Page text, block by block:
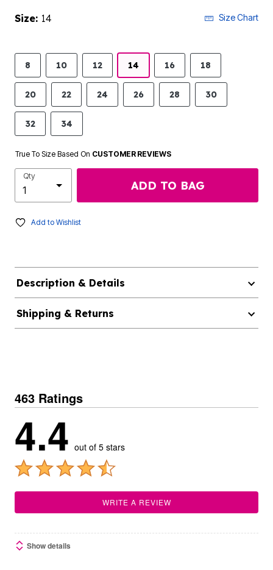
Size: 14 Size Chart
8 10 12 14 16 18
20 22 24 26 28 30
32 34
True To Size Based On CUSTOMER REVIEWS
Qty
ADD TO BAG
Add to Wishlist
Description & Details
Shipping & Returns
463 Ratings
4.4 out of 5 stars
WRITE A REVIEW
Show details